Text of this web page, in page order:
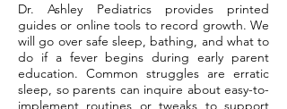
Dr. Ashley Pediatrics provides printed
guides or online tools to record growth. We
will go over safe sleep, bathing, and what to
do if a fever begins during early parent
education. Common struggles are erratic
sleep, so parents can inquire about easy-to-
implement routines or tweaks to support